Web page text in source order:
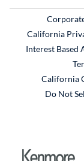
California
Interest Based
California
Do Not